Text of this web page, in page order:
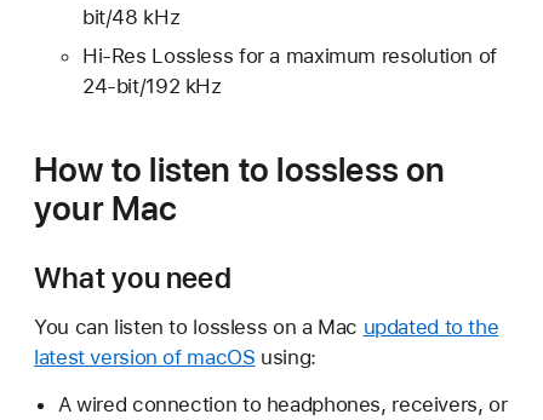
bit/48 kHz
Hi-Res Lossless for a maximum resolution of
24-bit/192 kHz
How to listen to lossless on
your Mac
What you need
You can listen to lossless on a Mac updated to the
latest version of macOS using:
A wired connection to headphones, receivers, or